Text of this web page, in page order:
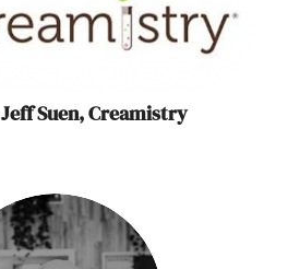
Jeff Suen, Creamistry